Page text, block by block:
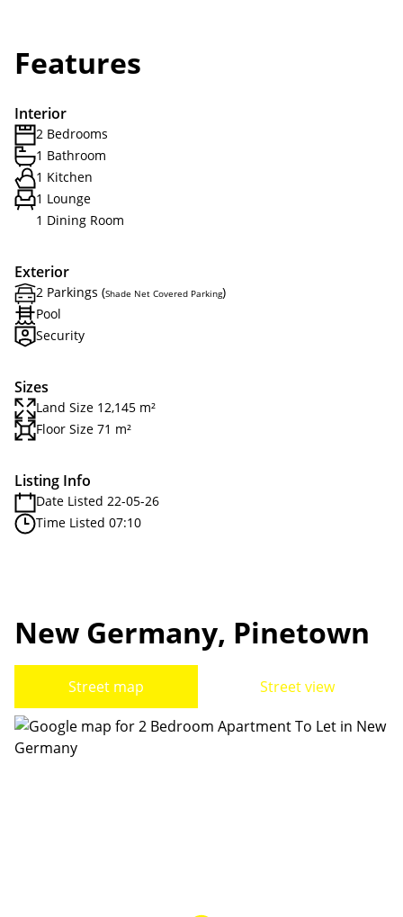
Features
Interior
2 Bedrooms
1 Bathroom
1 Kitchen
1 Lounge
1 Dining Room
Exterior
2 Parkings (Shade Net Covered Parking)
Pool
Security
Sizes
Land Size 12,145 m²
Floor Size 71 m²
Listing Info
Date Listed 22-05-26
Time Listed 07:10
New Germany, Pinetown
Street map Street view